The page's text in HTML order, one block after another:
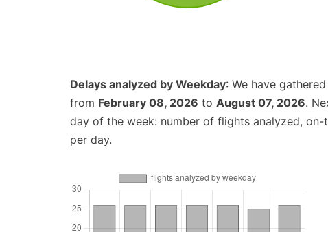
Delays analyzed by Weekday: We have
from February 08, 2026 to August 07, 2026.
day of the week: number of flights analyzed,
per day.